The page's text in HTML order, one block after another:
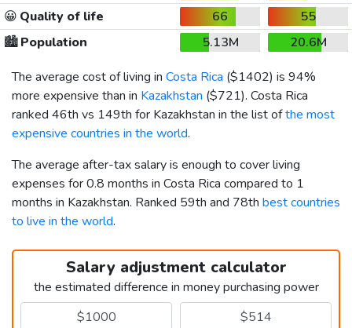
😀 Quality of life 66
55
🏙️Population 5.13M
20.6M
The average cost of living in Costa Rica ($1402) is 94%
more expensive than in Kazakhstan ($721). Costa Rica
ranked 46th vs 149th for Kazakhstan in the list ofthe most
expensive countries in the world.
The average after-tax salary is enough to cover living
expenses for 0.8 months in Costa Rica compared to 1
months in Kazakhstan. Ranked 59th and 78th best countries
to live in the world.
Salary adjustment calculator
the estimated difference in money purchasing power